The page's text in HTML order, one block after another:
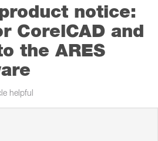
notice:
CorelCAD and
the ARES
helpful